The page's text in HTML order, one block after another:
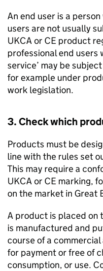
An end user is a
users are not usually
UKCA or CE product
professional end users
service’ may be
for example under
work legislation.
3. Check which
Products must be
line with the rules set
This may require a
UKCA or CE marking,
on the market in Great
A product is placed on
is manufactured and
course of a
for payment or free of
consumption, or use.